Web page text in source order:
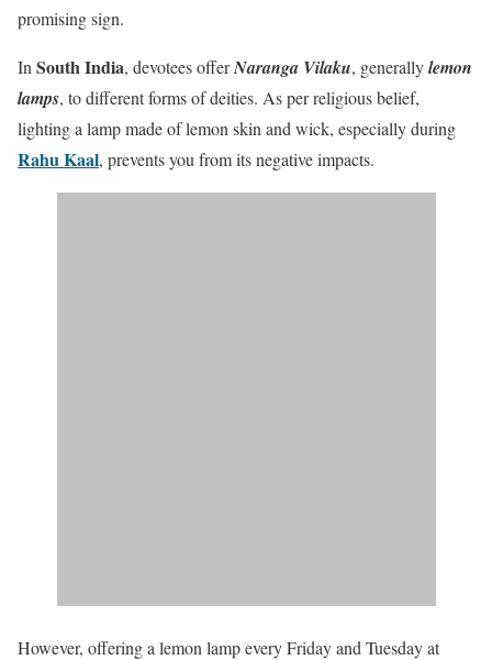
promising sign.
In South India, devotees offerNaranga Vilaku, generallylemon
lamps, to different forms of deities. As per religious belief,
lighting a lamp made of lemon skin and wick, especially during
Rahu Kaal, prevents you from its negative impacts.
However, offering a lemon lamp every Friday and Tuesday at